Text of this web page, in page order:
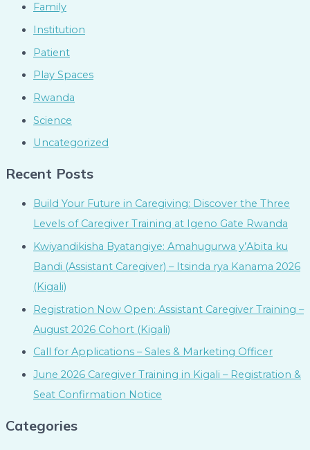
Family
Institution
Patient
Play Spaces
Rwanda
Science
Uncategorized
Recent Posts
Build Your Future in Caregiving: Discover the Three
Levels of Caregiver Training at Igeno Gate Rwanda
Kwiyandikisha Byatangiye: Amahugurwa y’Abita ku
Bandi (Assistant Caregiver) – Itsinda rya Kanama 2026
(Kigali)
Registration Now Open: Assistant Caregiver Training –
August 2026 Cohort (Kigali)
Call for Applications – Sales & Marketing Officer
June 2026 Caregiver Training in Kigali – Registration &
Seat Confirmation Notice
Categories